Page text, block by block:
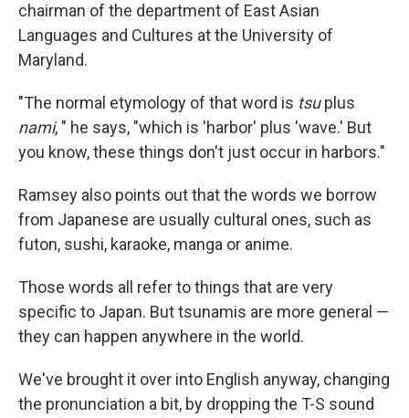
chairman of the department of East Asian
Languages and Cultures at the University of
Maryland.
"The normal etymology of that word is tsuplus
nami, " he says, "which is 'harbor' plus 'wave.' But
you know, these things don't just occur in harbors."
Ramsey also points out that the words we borrow
from Japanese are usually cultural ones, such as
futon, sushi, karaoke, manga or anime.
Those words all refer to things that are very
specific to Japan. But tsunamis are more general —
they can happen anywhere in the world.
We've brought it over into English anyway, changing
the pronunciation a bit, by dropping the T-S sound